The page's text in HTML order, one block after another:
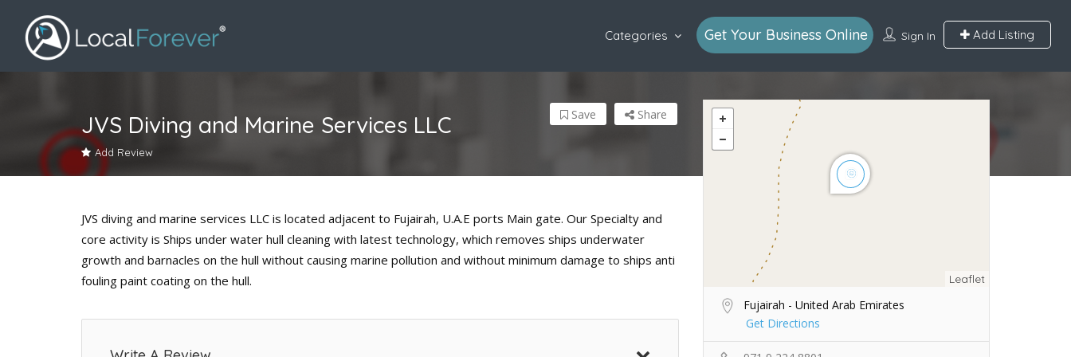
Sign In Add Listing
Categories Get Your Business Online
JVS Diving and Marine Services LLC
Add Review
Share
Save
JVS diving and marine services LLC is located adjacent to Fujairah, U.A.E ports Main gate. Our Specialty and
core activity is Ships under water hull cleaning with latest technology, which removes ships underwater
growth and barnacles on the hull without causing marine pollution and without minimum damage to ships anti
fouling paint coating on the hull.
Leaflet
Fujairah - United Arab Emirates
Get Directions